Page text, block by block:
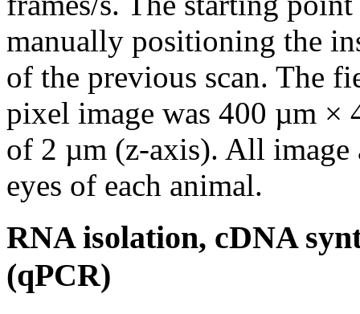
manually positioning the
of the previous scan. The
pixel image was 400 µm ×
of 2 µm (z-axis). All image
eyes of each animal.
RNA isolation, cDNA
(qPCR)